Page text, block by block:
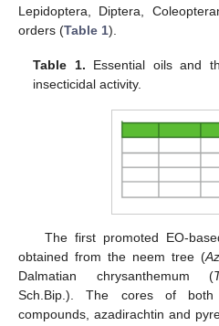
Lepidoptera, Diptera,
orders (Table 1).
Table 1. Essential oils and
insecticidal activity.
The first promoted EO-
obtained from the neem tree (
Dalmatian chrysanthemum (
Sch.Bip.). The cores of both
compounds, azadirachtin and